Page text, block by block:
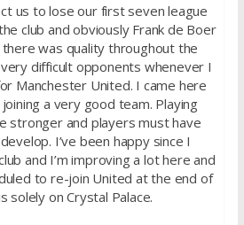
us to lose our first seven league
club and obviously Frank de Boer
was quality throughout the
difficult opponents whenever I
Manchester United. I came here
a very good team. Playing
stronger and players must have
I’ve been happy since I
and I’m improving a lot here and
to re-join United at the end of
solely on Crystal Palace.